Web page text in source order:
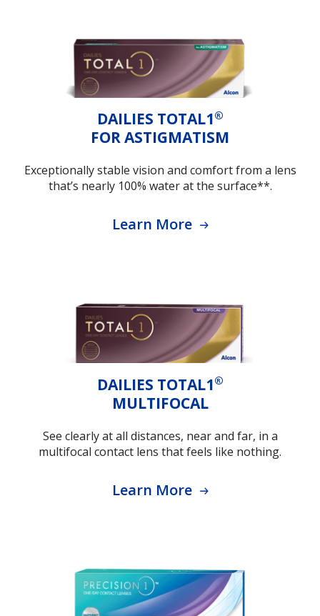
DAILIES TOTAL1®
FOR ASTIGMATISM
Exceptionally stable vision and comfort from a lens
that’s nearly 100% water at the surface**.
Learn More
DAILIES TOTAL1®
MULTIFOCAL
See clearly at all distances, near and far, in a
multifocal contact lens that feels like nothing.
Learn More